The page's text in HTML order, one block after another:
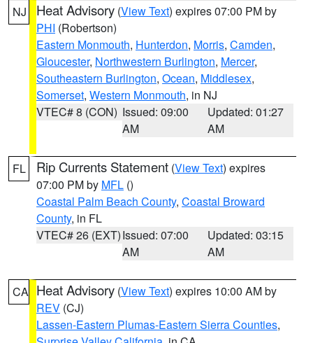
NJ Heat Advisory (View Text) expires 07:00 PM by
PHI (Robertson)
Eastern Monmouth, Hunterdon, Morris, Camden,
Gloucester, Northwestern Burlington, Mercer,
Southeastern Burlington, Ocean, Middlesex,
Somerset, Western Monmouth, in NJ
VTEC# 8 (CON) Issued: 09:00
AM
Updated: 01:27
AM
FL Rip Currents Statement (View Text) expires
07:00 PM by MFL ()
Coastal Palm Beach County, Coastal Broward
County, in FL
VTEC# 26 (EXT)Issued: 07:00
AM
Updated: 03:15
AM
CA Heat Advisory (View Text) expires 10:00 AM by
REV (CJ)
Lassen-Eastern Plumas-Eastern Sierra Counties,